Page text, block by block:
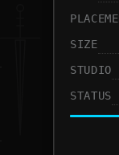
SIZE
STUDIO
STATUS